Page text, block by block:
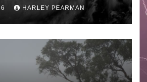
HARLEY PEARMAN